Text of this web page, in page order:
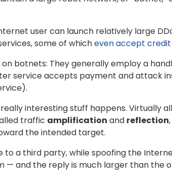
user can launch relatively large
some of whicheven accept
botnets: They generally employ a
service accepts payment and attack
interesting stuff happens. Virtually
traffic amplification and reflection
the intended target.
to a third party, while spoofing the
and the reply is much larger than the